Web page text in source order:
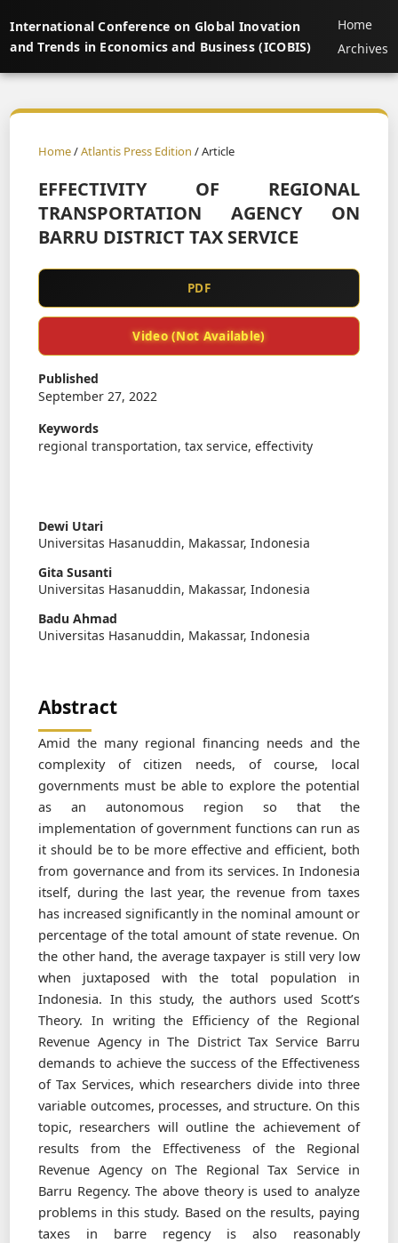
International Conference on Global Inovation
and Trends in Economics and Business (ICOBIS)
Home
Archives
Home/Atlantis Press Edition / Article
EFFECTIVITY OF REGIONAL
TRANSPORTATION AGENCY ON
BARRU DISTRICT TAX SERVICE
PDF
Video (Not Available)
Published
September 27, 2022
Keywords
regional transportation, tax service, effectivity
Dewi Utari
Universitas Hasanuddin, Makassar, Indonesia
Gita Susanti
Universitas Hasanuddin, Makassar, Indonesia
Badu Ahmad
Universitas Hasanuddin, Makassar, Indonesia
Abstract
Amid the many regional ﬁnancing needs and the
complexity of citizen needs, of course, local
governments must be able to explore the potential
as an autonomous region so that the
implementation of government functions can run as
it should be to be more effective and efﬁcient, both
from governance and from its services. In Indonesia
itself, during the last year, the revenue from taxes
has increased signiﬁcantly in the nominal amount or
percentage of the total amount of state revenue. On
the other hand, the average taxpayer is still very low
when juxtaposed with the total population in
Indonesia. In this study, the authors used Scott’s
Theory. In writing the Efﬁciency of the Regional
Revenue Agency in The District Tax Service Barru
demands to achieve the success of the Effectiveness
of Tax Services, which researchers divide into three
variable outcomes, processes, and structure. On this
topic, researchers will outline the achievement of
results from the Effectiveness of the Regional
Revenue Agency on The Regional Tax Service in
Barru Regency. The above theory is used to analyze
problems in this study. Based on the results, paying
taxes in barre regency is also reasonably